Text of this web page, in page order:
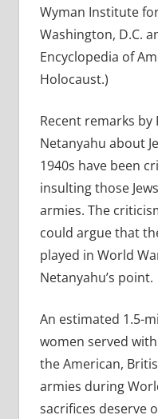
Wyman Institute
Washington, D.C.
Encyclopedia of
Holocaust.)
Recent remarks
Netanyahu about
1940s have been
insulting those
armies. The
could argue that
played in World
Netanyahu’s point.
An estimated 1.5-
women served
the American,
armies during
sacrifices deserve